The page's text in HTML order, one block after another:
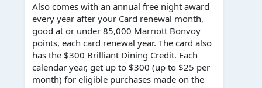
Also comes with an annual free night award
every year after your Card renewal month,
good at or under 85,000 Marriott Bonvoy
points, each card renewal year. The card also
has the $300 Brilliant Dining Credit. Each
calendar year, get up to $300 (up to $25 per
month) for eligible purchases made on the